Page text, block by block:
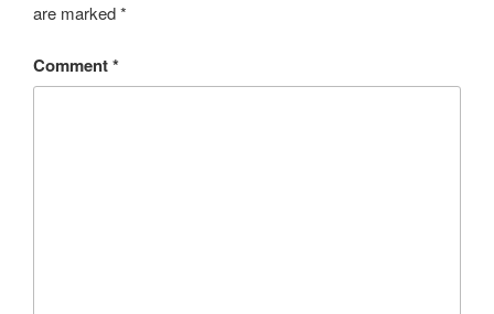
are marked*
Comment*